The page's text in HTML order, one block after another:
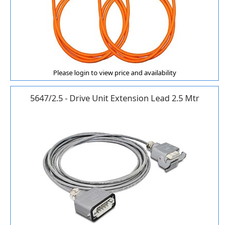
Please login to view price and availability
5647/2.5 - Drive Unit Extension Lead 2.5 Mtr